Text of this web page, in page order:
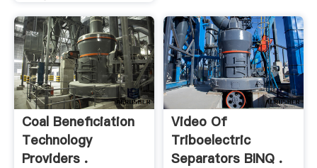
Coal Beneficiation
Technology
Providers .
Video Of
Triboelectric
Separators BINQ .